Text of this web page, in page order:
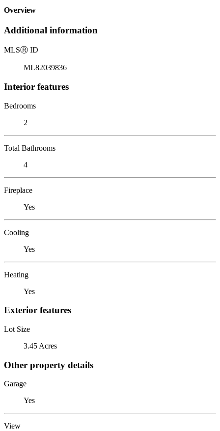
Overview
Additional information
MLSⓇ ID
ML82039836
Interior features
Bedrooms
2
Total Bathrooms
4
Fireplace
Yes
Cooling
Yes
Heating
Yes
Exterior features
Lot Size
3.45 Acres
Other property details
Garage
Yes
View